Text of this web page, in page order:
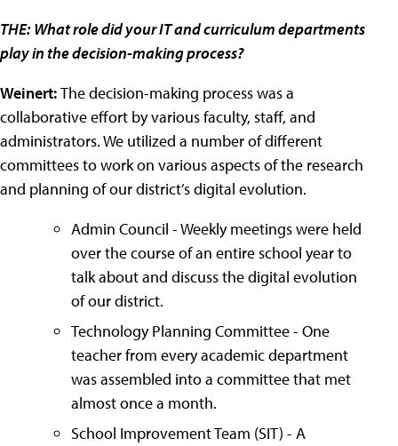
THE: What role did your IT and curriculum departments
play in the decision-making process?
Weinert:The decision-making process was a
collaborative effort by various faculty, staff, and
administrators. We utilized a number of different
committees to work on various aspects of the research
and planning of our district’s digital evolution.
Admin Council - Weekly meetings were held
over the course of an entire school year to
talk about and discuss the digital evolution
of our district.
Technology Planning Committee - One
teacher from every academic department
was assembled into a committee that met
almost once a month.
School Improvement Team (SIT) - A